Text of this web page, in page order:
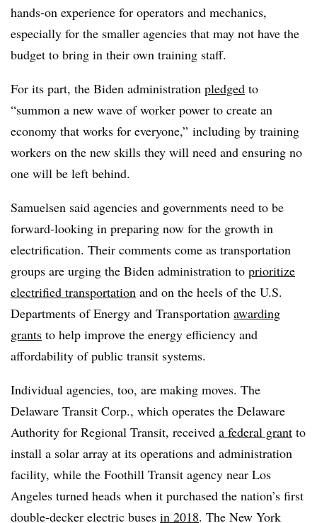
hands-on experience for operators and mechanics,
especially for the smaller agencies that may not have the
budget to bring in their own training staff.
For its part, the Biden administration pledged to
“summon a new wave of worker power to create an
economy that works for everyone,” including by training
workers on the new skills they will need and ensuring no
one will be left behind.
Samuelsen said agencies and governments need to be
forward-looking in preparing now for the growth in
electrification. Their comments come as transportation
groups are urging the Biden administration to prioritize
electrified transportation and on the heels of the U.S.
Departments of Energy and Transportation awarding
grants to help improve the energy efficiency and
affordability of public transit systems.
Individual agencies, too, are making moves. The
Delaware Transit Corp., which operates the Delaware
Authority for Regional Transit, received a federal grant to
install a solar array at its operations and administration
facility, while the Foothill Transit agency near Los
Angeles turned heads when it purchased the nation’s first
double-decker electric buses in 2018. The New York